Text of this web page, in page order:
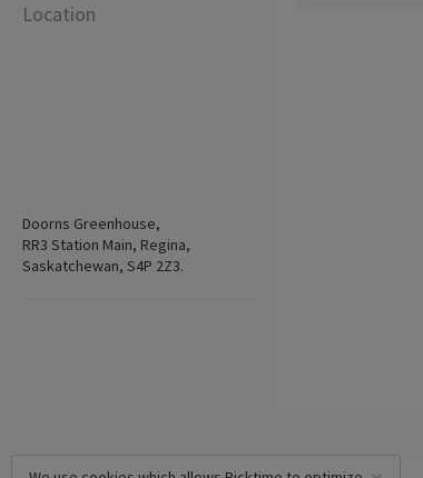
Location
Doorns Greenhouse,
RR3 Station Main, Regina,
Saskatchewan, S4P 2Z3.